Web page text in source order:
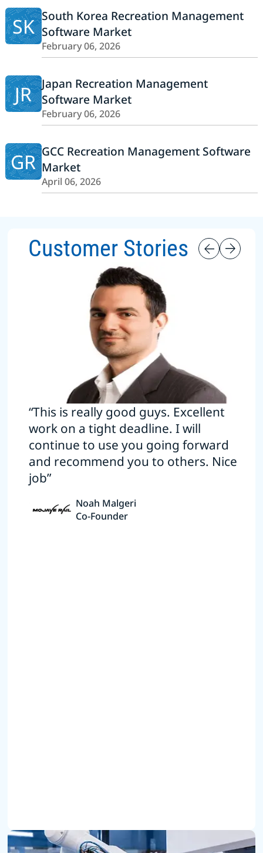
SK South Korea Recreation Management
Software Market
February 06, 2026
JR
Japan Recreation Management
Software Market
February 06, 2026
GR GCC Recreation Management Software
Market
April 06, 2026
Customer Stories
“This is really good guys. Excellent
work on a tight deadline. I will
continue to use you going forward
and recommend you to others. Nice
job”
Noah Malgeri
Co-Founder